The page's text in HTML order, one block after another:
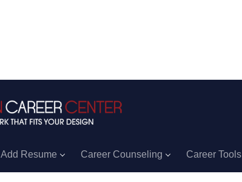
Add Resume Career Counseling Career Tools